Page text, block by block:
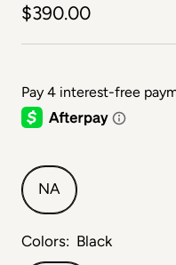
Sale price
$390.00
NA
Colors: Black